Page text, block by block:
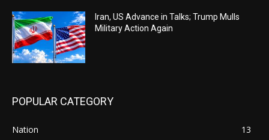
Iran, US Advance in Talks; Trump Mulls
Military Action Again
POPULAR CATEGORY
Nation
13